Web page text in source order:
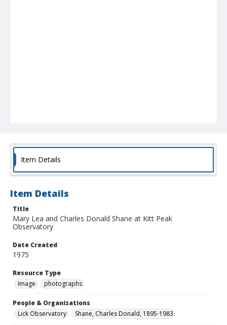
Item Details
Item Details
Title
Mary Lea and Charles Donald Shane at Kitt Peak
Observatory
Date Created
1975
Resource Type
Image
photographs
People & Organizations
Lick Observatory
Shane, Charles Donald, 1895-1983